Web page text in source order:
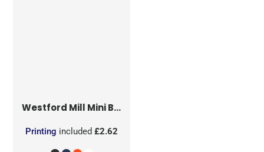
Westford Mill Mini Bag for Life
Printing included£2.62